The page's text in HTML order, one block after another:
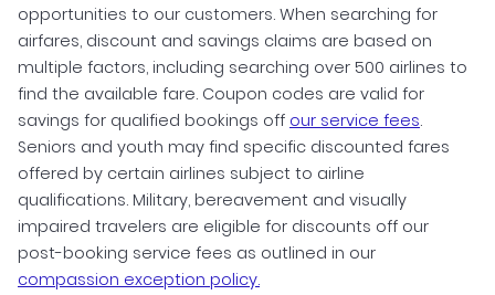
opportunities to our customers. When searching for
airfares, discount and savings claims are based on
multiple factors, including searching over 500 airlines to
find the available fare. Coupon codes are valid for
savings for qualified bookings off our service fees.
Seniors and youth may find specific discounted fares
offered by certain airlines subject to airline
qualifications. Military, bereavement and visually
impaired travelers are eligible for discounts off our
post-booking service fees as outlined in our
compassion exception policy.